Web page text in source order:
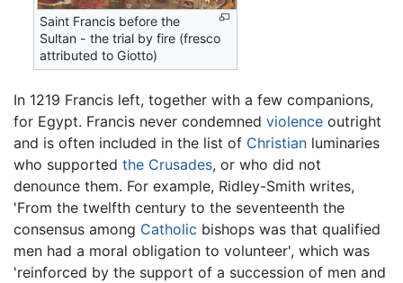
Saint Francis before the
Sultan - the trial by fire (fresco
attributed to Giotto)
In 1219 Francis left, together with a few companions,
for Egypt. Francis never condemned violence outright
and is often included in the list of Christian luminaries
who supported the Crusades, or who did not
denounce them. For example, Ridley-Smith writes,
'From the twelfth century to the seventeenth the
consensus among Catholic bishops was that qualified
men had a moral obligation to volunteer', which was
'reinforced by the support of a succession of men and